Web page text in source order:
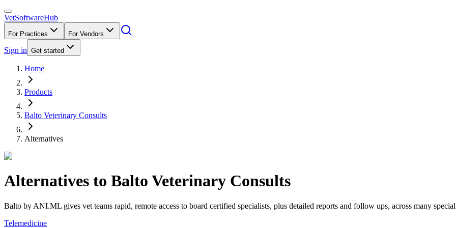
VetSoftwareHub
For Practices For Vendors
Sign in Get started
Home
Products
Balto Veterinary Consults
Alternatives
Alternatives to Balto Veterinary Consults
Balto by ANI.ML gives vet teams rapid, remote access to board certified specialists, plus detailed reports and follow ups, across many
Telemedicine